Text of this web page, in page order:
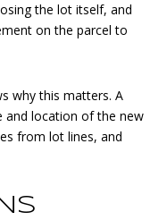
the lot itself, and
on the parcel to
why this matters. A
and location of the new
from lot lines, and